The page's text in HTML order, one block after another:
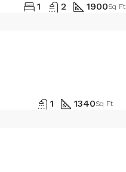
1 2 1900Sq Ft
1 1340Sq Ft